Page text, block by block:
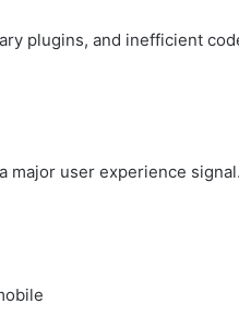
plugins, and inefficient
major user experience